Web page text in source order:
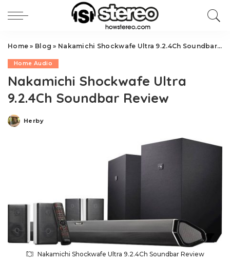
Home » Blog » Nakamichi Shockwafe Ultra 9.2.4Ch Soundbar Review
Home Audio
Nakamichi Shockwafe Ultra
9.2.4Ch Soundbar Review
Posted
Herby
Nakamichi Shockwafe Ultra 9.2.4Ch Soundbar Review